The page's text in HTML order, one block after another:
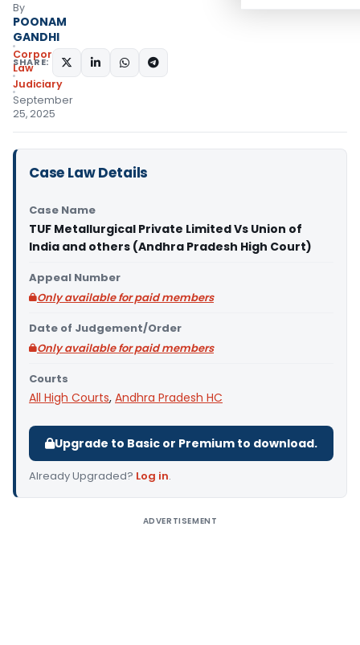
By
POONAM
GANDHI
Corporate
Law
Judiciary
September
25, 2025
SHARE:
Case Law Details
Case Name
TUF Metallurgical Private Limited Vs Union of
India and others (Andhra Pradesh High Court)
Appeal Number
Only available for paid members
Date of Judgement/Order
Only available for paid members
Courts
All High Courts, Andhra Pradesh HC
Upgrade to Basic or Premium to download.
Already Upgraded? Log in.
ADVERTISEMENT